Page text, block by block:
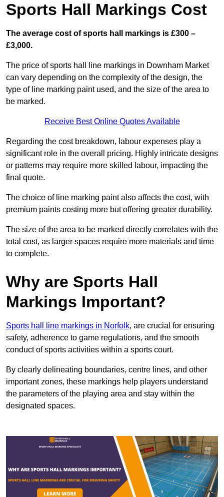
Sports Hall Markings Cost
The average cost of sports hall markings is £300 –
£3,000.
The price of sports hall line markings in Downham Market
can vary depending on the complexity of the design, the
type of line marking paint used, and the size of the area to
be marked.
Receive Best Online Quotes Available
Regarding the cost breakdown, labour expenses play a
significant role in the overall pricing. Highly intricate designs
or patterns may require more skilled labour, impacting the
final quote.
The choice of line marking paint also affects the cost, with
premium paints costing more but offering greater durability.
The size of the area to be marked directly correlates with the
total cost, as larger spaces require more materials and time
to complete.
Why are Sports Hall
Markings Important?
Sports hall line markings in Norfolk, are crucial for ensuring
safety, adherence to game regulations, and the smooth
conduct of sports activities within a sports court.
By clearly delineating boundaries, centre lines, and other
important zones, these markings help players understand
the parameters of the playing area and stay within the
designated spaces.